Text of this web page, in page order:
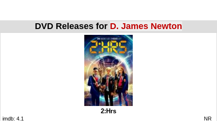
DVD Releases for D. James Newton
2:Hrs
imdb: 4.1 NR